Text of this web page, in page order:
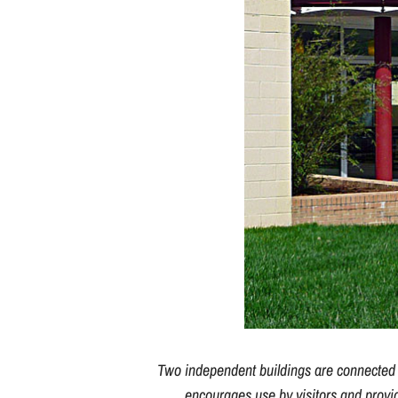
Two independent buildings are